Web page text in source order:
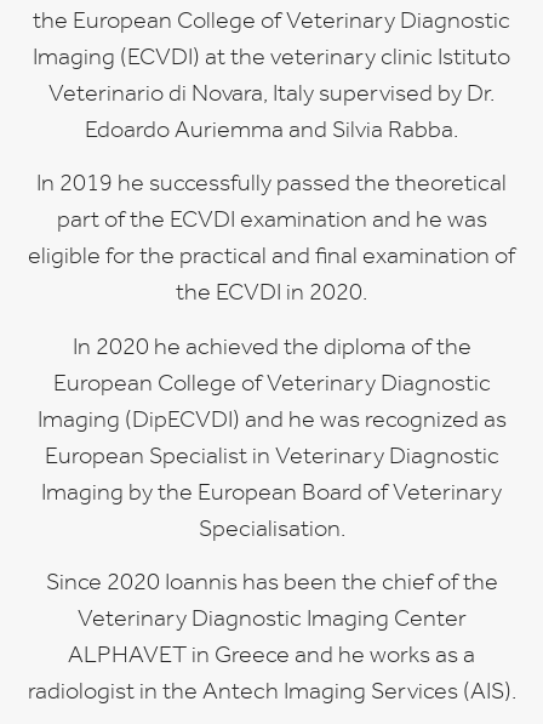
the European College of Veterinary Diagnostic
Imaging (ECVDI) at the veterinary clinic Istituto
Veterinario di Novara, Italy supervised by Dr.
Edoardo Auriemma and Silvia Rabba.
In 2019 he successfully passed the theoretical
part of the ECVDI examination and he was
eligible for the practical and final examination of
the ECVDI in 2020.
In 2020 he achieved the diploma of the
European College of Veterinary Diagnostic
Imaging (DipECVDI) and he was recognized as
European Specialist in Veterinary Diagnostic
Imaging by the European Board of Veterinary
Specialisation.
Since 2020 Ioannis has been the chief of the
Veterinary Diagnostic Imaging Center
ALPHAVET in Greece and he works as a
radiologist in the Antech Imaging Services (AIS).